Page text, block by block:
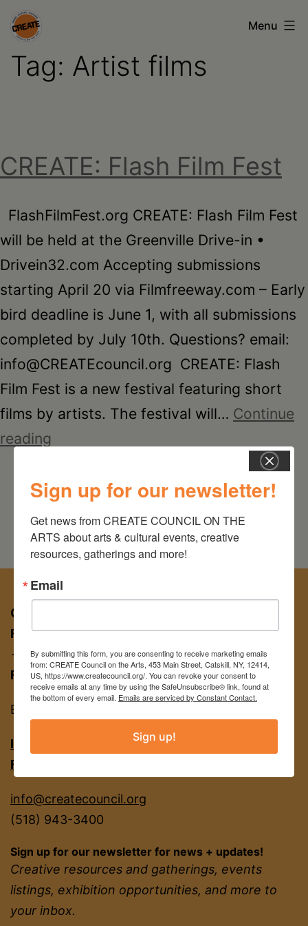
Skip
to
content
CREATE
council
arts
Greene
•
Columbia
•
Schoharie
Menu
Tag: Artist films
CREATE: Flash Film Fest
FlashFilmFest.org CREATE: Flash Film Fest
will be held at the Greenville Drive-in •
Drivein32.com Accepting submissions
starting April 20 via Filmfreeway.com – Early
bird deadline is June 1, with all submissions
completed by July 10th. Questions? email:
info@CREATEcouncil.org CREATE: Flash
Film Fest is a new festival featuring short
films by artists. The festival will… Continue
reading
Film
CREATE COUNCIL ON THE ARTS
FOR APPT:453 Main St, Catskill NY 12414
→ entrance on Brandow Alley
FOR MAIL:PO BOX 463, Catskill NY 12414
EIN
INSTAGRAM
FACEBOOK
info@createcouncil.org
(518) 943-3400
Sign up for our newsletter for news + updates!
Creative resources and gatherings, events
listings, exhibition opportunities, and more to
your inbox.
Sign up for our newsletter!
Get news from CREATE COUNCIL ON THE
ARTS about arts & cultural events, creative
resources, gatherings and more!
Email
By submitting this form, you are consenting to receive marketing emails
from: CREATE Council on the Arts, 453 Main Street, Catskill, NY, 12414,
US, https://www.createcouncil.org/. You can revoke your consent to
receive emails at any time by using the SafeUnsubscribe® link, found at
the bottom of every email. Emails are serviced by Constant Contact.
Sign up!